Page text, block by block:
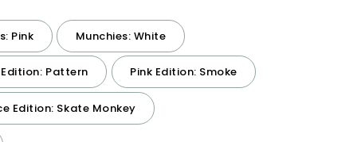
Pink Munchies: White
Edition: Pattern Pink Edition: Smoke
Edition: Skate Monkey